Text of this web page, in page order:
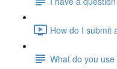
How do I submit
What do you